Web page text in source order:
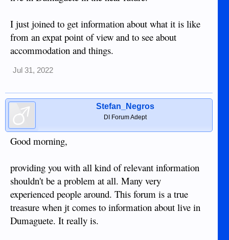
I just joined to get information about what it is like
from an expat point of view and to see about
accommodation and things.
Jul 31, 2022
Stefan_Negros
DI Forum Adept
Good morning,
providing you with all kind of relevant information
shouldn't be a problem at all. Many very
experienced people around. This forum is a true
treasure when jt comes to information about live in
Dumaguete. It really is.